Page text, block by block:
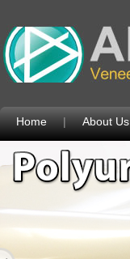
Home | About Us